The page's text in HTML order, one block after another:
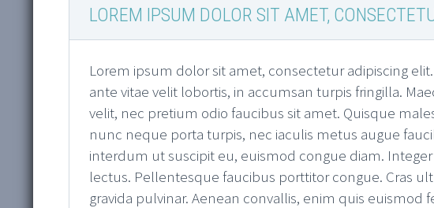
LOREM IPSUM DOLOR SIT AMET,
Lorem ipsum dolor sit amet, consectetur adipiscing
ante vitae velit lobortis, in accumsan turpis fringilla.
velit, nec pretium odio faucibus sit amet. Quisque
nunc neque porta turpis, nec iaculis metus augue
interdum ut suscipit eu, euismod congue diam.
lectus. Pellentesque faucibus porttitor congue. Cras
gravida pulvinar. Aenean convallis, enim quis